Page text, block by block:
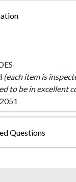
(each item is
to be in excellent
Questions